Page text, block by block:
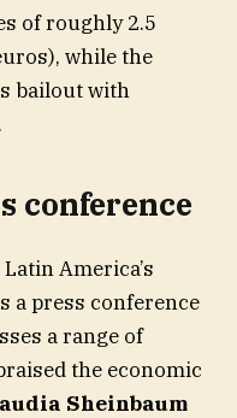
of roughly 2.5
while the
bailout with
conference
America’s
a press conference
a range of
the economic
Sheinbaum